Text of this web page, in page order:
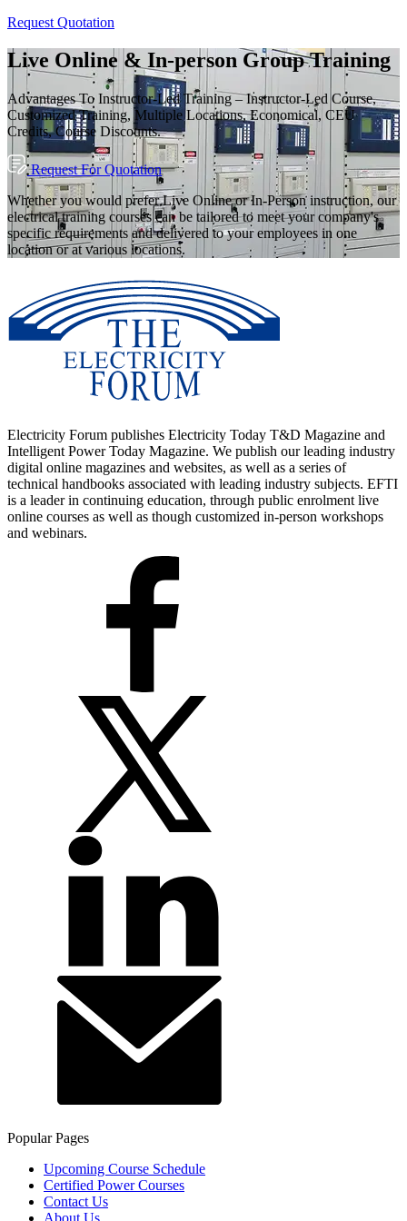
Request Quotation
Live Online & In-person Group Training
Advantages To Instructor-Led Training – Instructor-Led Course,
Customized Training, Multiple Locations, Economical, CEU
Credits, Course Discounts.
Request For Quotation
Whether you would prefer Live Online or In-Person instruction, our
electrical training courses can be tailored to meet your company's
specific requirements and delivered to your employees in one
location or at various locations.
Electricity Forum publishes Electricity Today T&D Magazine and
Intelligent Power Today Magazine. We publish our leading industry
digital online magazines and websites, as well as a series of
technical handbooks associated with leading industry subjects. EFTI
is a leader in continuing education, through public enrolment live
online courses as well as though customized in-person workshops
and webinars.
Popular Pages
Upcoming Course Schedule
Certified Power Courses
Contact Us